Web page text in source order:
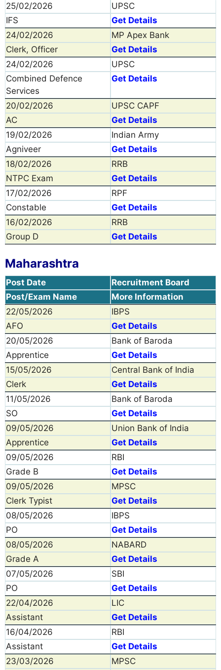
25/02/2026
UPSC
IFS
Get Details
24/02/2026
MP Apex Bank
Clerk, Officer
Get Details
24/02/2026
UPSC
Combined Defence
Services
Get Details
20/02/2026
UPSC CAPF
AC
Get Details
19/02/2026
Indian Army
Agniveer
Get Details
18/02/2026
RRB
NTPC Exam
Get Details
17/02/2026
RPF
Constable
Get Details
16/02/2026
RRB
Group D
Get Details
Maharashtra
Post Date
Recruitment Board
Post/Exam Name
More Information
22/05/2026
IBPS
AFO
Get Details
20/05/2026
Bank of Baroda
Apprentice
Get Details
15/05/2026
Central Bank of India
Clerk
Get Details
11/05/2026
Bank of Baroda
SO
Get Details
09/05/2026
Union Bank of India
Apprentice
Get Details
09/05/2026
RBI
Grade B
Get Details
09/05/2026
MPSC
Clerk Typist
Get Details
08/05/2026
IBPS
PO
Get Details
08/05/2026
NABARD
Grade A
Get Details
07/05/2026
SBI
PO
Get Details
22/04/2026
LIC
Assistant
Get Details
16/04/2026
RBI
Assistant
Get Details
23/03/2026
MPSC